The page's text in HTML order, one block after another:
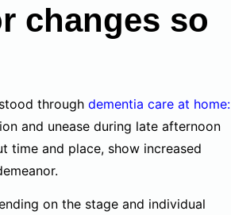
changes so
through dementia care at home:
and unease during late afternoon
time and place, show increased
on the stage and individual